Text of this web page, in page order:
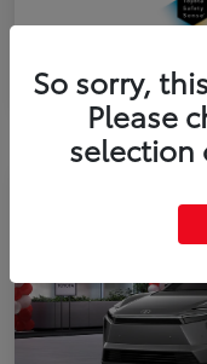
So sorry,
Please
selection